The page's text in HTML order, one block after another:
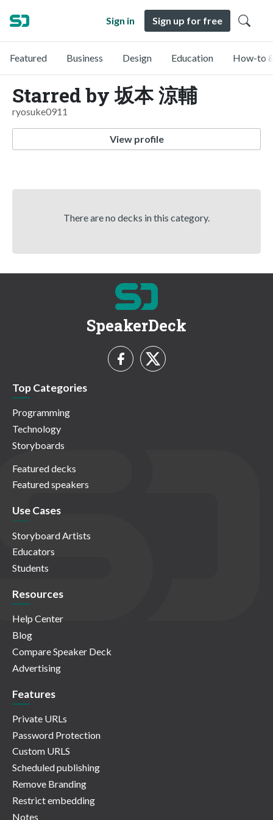
Sign in Sign up for free
Featured Business Design Education How-to
Starred by 坂本 涼輔
ryosuke0911
View profile
There are no decks in this category.
SpeakerDeck
Top Categories
Programming
Technology
Storyboards
Featured decks
Featured speakers
Use Cases
Storyboard Artists
Educators
Students
Resources
Help Center
Blog
Compare Speaker Deck
Advertising
Features
Private URLs
Password Protection
Custom URLS
Scheduled publishing
Remove Branding
Restrict embedding
Notes